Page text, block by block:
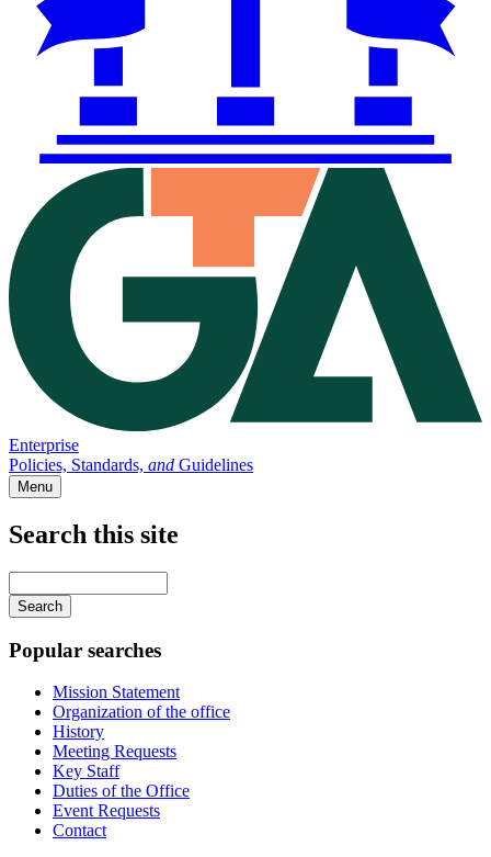
Enterprise
Policies, Standards, and Guidelines
Menu
Search this site
your
keywords
Popular searches
Mission Statement
Organization of the office
History
Meeting Requests
Key Staff
Duties of the Office
Event Requests
Contact